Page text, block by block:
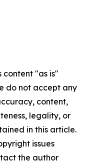
content "as is"
do not accept any
content,
legality, or
in this article.
issues
the author